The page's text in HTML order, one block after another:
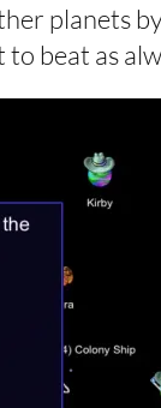
planets
beat as